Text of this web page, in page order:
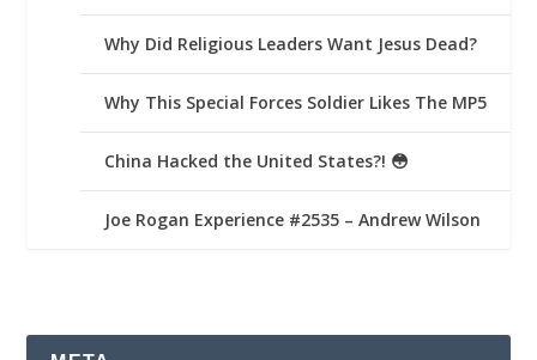
Why Did Religious Leaders Want Jesus Dead?
Why This Special Forces Soldier Likes The MP5
China Hacked the United States?! 😳
Joe Rogan Experience #2535 – Andrew Wilson